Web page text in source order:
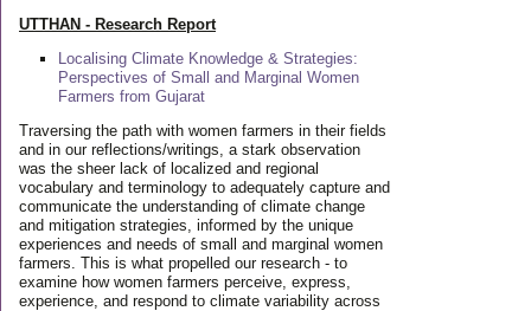
UTTHAN - Research Report
Localising Climate Knowledge & Strategies:
Perspectives of Small and Marginal Women
Farmers from Gujarat
Traversing the path with women farmers in their fields
and in our reflections/writings, a stark observation
was the sheer lack of localized and regional
vocabulary and terminology to adequately capture and
communicate the understanding of climate change
and mitigation strategies, informed by the unique
experiences and needs of small and marginal women
farmers. This is what propelled our research - to
examine how women farmers perceive, express,
experience, and respond to climate variability across